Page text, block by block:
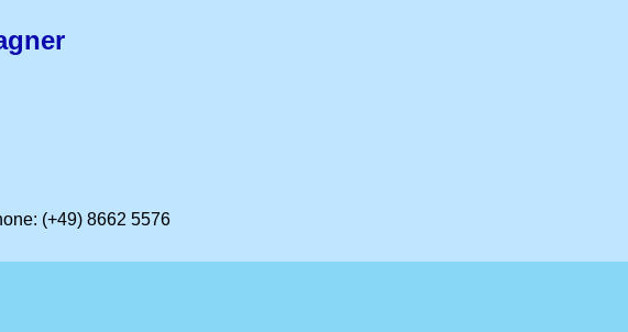
(+49) 8662 5576